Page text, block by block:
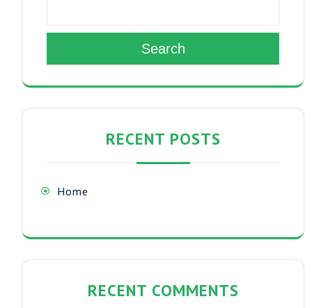
Search
RECENT POSTS
Home
RECENT COMMENTS